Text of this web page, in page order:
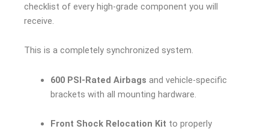
checklist of every high-grade component you will
receive.
This is a completely synchronized system.
600 PSI-Rated Airbags and vehicle-specific
brackets with all mounting hardware.
Front Shock Relocation Kit to properly